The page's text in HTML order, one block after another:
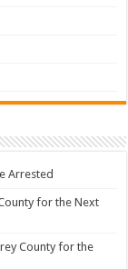
Arrested
for the Next
County for the